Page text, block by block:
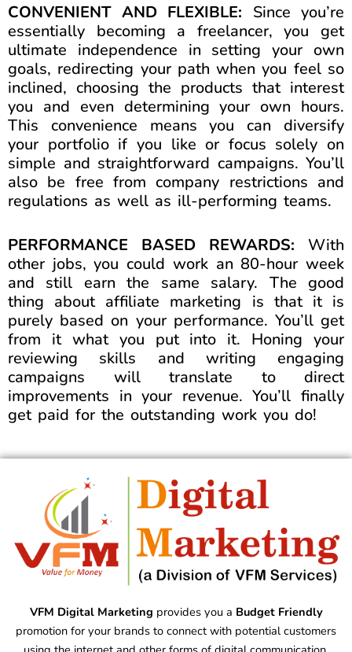
CONVENIENT AND FLEXIBLE: Since you’re
essentially becoming a freelancer, you get
ultimate independence in setting your own
goals, redirecting your path when you feel so
inclined, choosing the products that interest
you and even determining your own hours.
This convenience means you can diversify
your portfolio if you like or focus solely on
simple and straightforward campaigns. You’ll
also be free from company restrictions and
regulations as well as ill-performing teams.
PERFORMANCE BASED REWARDS:
With
other jobs, you could work an 80-hour week
and still earn the same salary. The good
thing about affiliate marketing is that it is
purely based on your performance. You’ll get
from it what you put into it. Honing your
reviewing skills and writing engaging
campaigns will translate to direct
improvements in your revenue. You’ll finally
get paid for the outstanding work you do!
VFM Digital Marketing provides you a Budget Friendly
promotion for your brands to connect with potential customers